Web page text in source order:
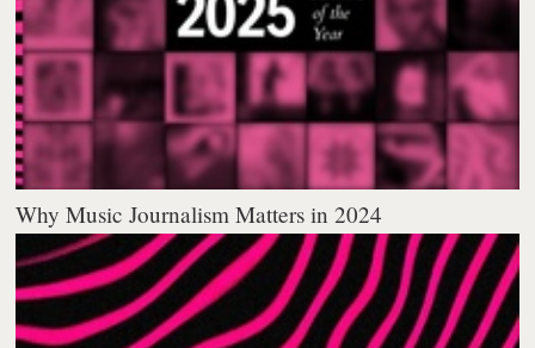
Why Music Journalism Matters in 2024